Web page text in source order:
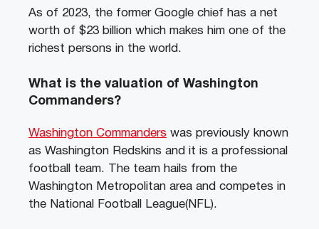
As of 2023, the former Google chief has a net
worth of $23 billion which makes him one of the
richest persons in the world.
What is the valuation of Washington
Commanders?
Washington Commanders was previously known
as Washington Redskins and it is a professional
football team. The team hails from the
Washington Metropolitan area and competes in
the National Football League(NFL).